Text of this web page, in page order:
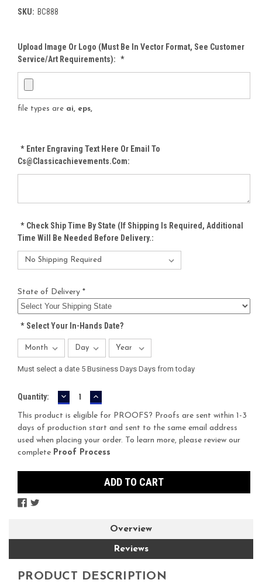
SKU: BC888
Upload Image Or Logo (must Be In Vector Format, See Customer
Service/Art Requirements): *
file types are ai, eps,
*Enter Engraving Text Here Or Email To
Cs@classicachievements.com:
*Check Ship Time By State (If Shipping Is Required, Additional
Time Will Be Needed Before Delivery.:
State of Delivery *
*Select Your In-Hands Date?
Must select a date 5 Business Days Days from today
Current
Quantity: DECREASE
QUANTITY:
INCREASE
QUANTITY:
This product is eligible for PROOFS? Proofs are sent within 1-3
days of production start and sent to the same email address
used when placing your order. To learn more, please review our
complete Proof Process
Overview
Reviews
PRODUCT DESCRIPTION